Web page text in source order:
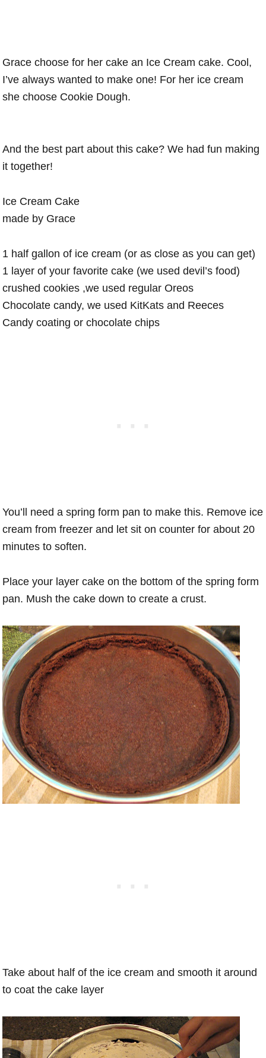
Grace choose for her cake an Ice Cream cake. Cool,
I’ve always wanted to make one! For her ice cream
she choose Cookie Dough.
And the best part about this cake? We had fun making
it together!
Ice Cream Cake
made by Grace
1 half gallon of ice cream (or as close as you can get)
1 layer of your favorite cake (we used devil’s food)
crushed cookies ,we used regular Oreos
Chocolate candy, we used KitKats and Reeces
Candy coating or chocolate chips
You’ll need a spring form pan to make this. Remove ice
cream from freezer and let sit on counter for about 20
minutes to soften.
Place your layer cake on the bottom of the spring form
pan. Mush the cake down to create a crust.
Take about half of the ice cream and smooth it around
to coat the cake layer